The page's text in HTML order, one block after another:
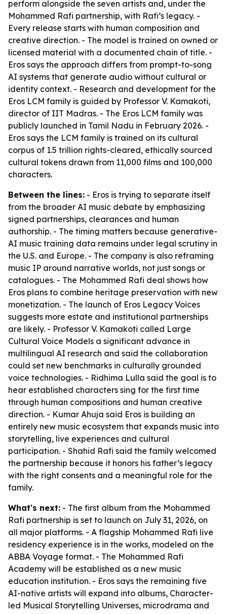
perform alongside the seven artists and, under the
Mohammed Rafi partnership, with Rafi’s legacy. -
Every release starts with human composition and
creative direction. - The model is trained on owned or
licensed material with a documented chain of title. -
Eros says the approach differs from prompt-to-song
AI systems that generate audio without cultural or
identity context. - Research and development for the
Eros LCM family is guided by Professor V. Kamakoti,
director of IIT Madras. - The Eros LCM family was
publicly launched in Tamil Nadu in February 2026. -
Eros says the LCM family is trained on its cultural
corpus of 1.5 trillion rights-cleared, ethically sourced
cultural tokens drawn from 11,000 films and 100,000
characters.
Between the lines: - Eros is trying to separate itself
from the broader AI music debate by emphasizing
signed partnerships, clearances and human
authorship. - The timing matters because generative-
AI music training data remains under legal scrutiny in
the U.S. and Europe. - The company is also reframing
music IP around narrative worlds, not just songs or
catalogues. - The Mohammed Rafi deal shows how
Eros plans to combine heritage preservation with new
monetization. - The launch of Eros Legacy Voices
suggests more estate and institutional partnerships
are likely. - Professor V. Kamakoti called Large
Cultural Voice Models a significant advance in
multilingual AI research and said the collaboration
could set new benchmarks in culturally grounded
voice technologies. - Ridhima Lulla said the goal is to
hear established characters sing for the first time
through human compositions and human creative
direction. - Kumar Ahuja said Eros is building an
entirely new music ecosystem that expands music into
storytelling, live experiences and cultural
participation. - Shahid Rafi said the family welcomed
the partnership because it honors his father’s legacy
with the right consents and a meaningful role for the
family.
What's next: - The first album from the Mohammed
Rafi partnership is set to launch on July 31, 2026, on
all major platforms. - A flagship Mohammed Rafi live
residency experience is in the works, modeled on the
ABBA Voyage format. - The Mohammed Rafi
Academy will be established as a new music
education institution. - Eros says the remaining five
AI-native artists will expand into albums, Character-
led Musical Storytelling Universes, microdrama and